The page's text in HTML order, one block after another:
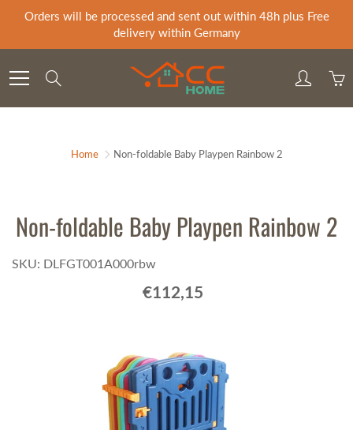
Orders will be processed and sent out within 48h plus Free
delivery within Germany
Home Non-foldable Baby Playpen Rainbow 2
Non-foldable Baby Playpen Rainbow 2
SKU: DLFGT001A000rbw
€112,15